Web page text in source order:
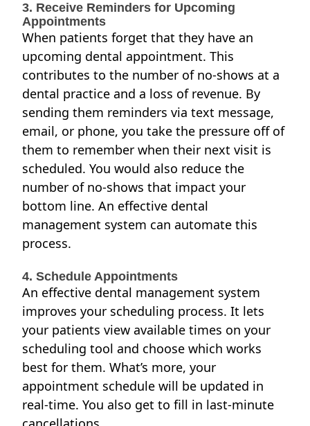
3. Receive Reminders for Upcoming
Appointments
When patients forget that they have an
upcoming dental appointment. This
contributes to the number of no-shows at a
dental practice and a loss of revenue. By
sending them reminders via text message,
email, or phone, you take the pressure off of
them to remember when their next visit is
scheduled. You would also reduce the
number of no-shows that impact your
bottom line. An effective dental
management system can automate this
process.
4. Schedule Appointments
An effective dental management system
improves your scheduling process. It lets
your patients view available times on your
scheduling tool and choose which works
best for them. What’s more, your
appointment schedule will be updated in
real-time. You also get to fill in last-minute